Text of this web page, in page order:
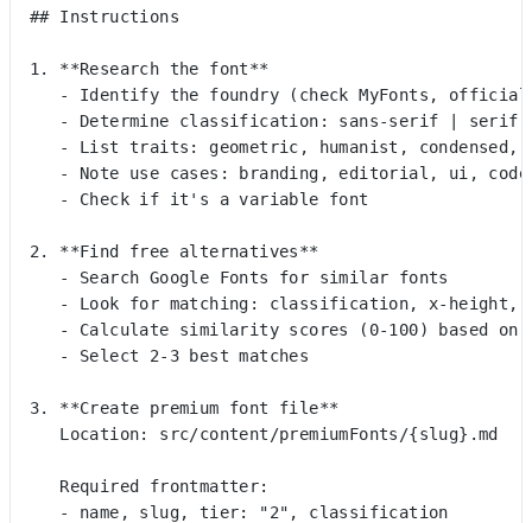
## Instructions
1. **Research the font**
- Identify the foundry (check MyFonts,
- Determine classification: sans-serif | serif
- List traits: geometric, humanist, condensed,
- Note use cases: branding, editorial, ui,
   - Check if it's a variable font
2. **Find free alternatives**
   - Search Google Fonts for similar fonts
- Look for matching: classification, x-height,
- Calculate similarity scores (0-100) based on
   - Select 2-3 best matches
3. **Create premium font file**
   Location: src/content/premiumFonts/{slug}.md
   Required frontmatter:
   - name, slug, tier: "2", classification